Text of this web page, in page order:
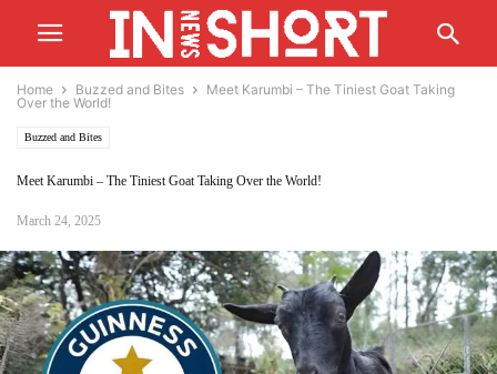
Home Buzzed and Bites
Meet Karumbi – The Tiniest Goat Taking
Over the World!
Buzzed and Bites
Meet Karumbi – The Tiniest Goat Taking Over the World!
March 24, 2025